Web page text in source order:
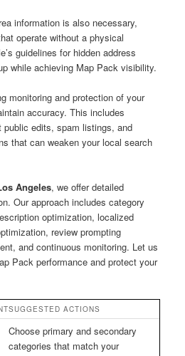
information is also necessary,
operate without a physical
guidelines for hidden address
while achieving Map Pack visibility.
monitoring and protection of your
accuracy. This includes
public edits, spam listings, and
that can weaken your local search
Angeles, we offer detailed
Our approach includes category
optimization, localized
review prompting
and continuous monitoring. Let us
Pack performance and protect your
SUGGESTED ACTIONS
Choose primary and secondary
categories that match your